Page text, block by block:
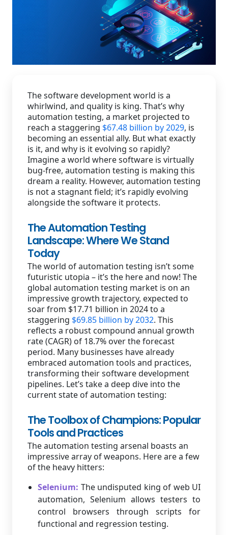
The software development world is a
whirlwind, and quality is king. That’s why
automation testing, a market projected to
reach a staggering $67.48 billion by 2029, is
becoming an essential ally. But what exactly
is it, and why is it evolving so rapidly?
Imagine a world where software is virtually
bug-free, automation testing is making this
dream a reality. However, automation testing
is not a stagnant field; it’s rapidly evolving
alongside the software it protects.
The Automation Testing
Landscape: Where We Stand
Today
The world of automation testing isn’t some
futuristic utopia – it’s the here and now! The
global automation testing market is on an
impressive growth trajectory, expected to
soar from $17.71 billion in 2024 to a
staggering $69.85 billion by 2032. This
reflects a robust compound annual growth
rate (CAGR) of 18.7% over the forecast
period. Many businesses have already
embraced automation tools and practices,
transforming their software development
pipelines. Let’s take a deep dive into the
current state of automation testing:
The Toolbox of Champions: Popular
Tools and Practices
The automation testing arsenal boasts an
impressive array of weapons. Here are a few
of the heavy hitters:
Selenium: The undisputed king of web UI
automation, Selenium allows testers to
control browsers through scripts for
functional and regression testing.